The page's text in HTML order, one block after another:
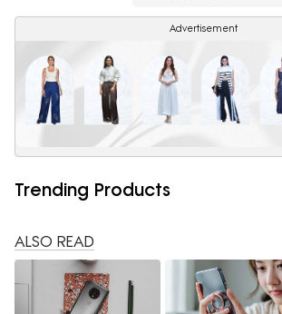
Advertisement
Trending Products
ALSO READ